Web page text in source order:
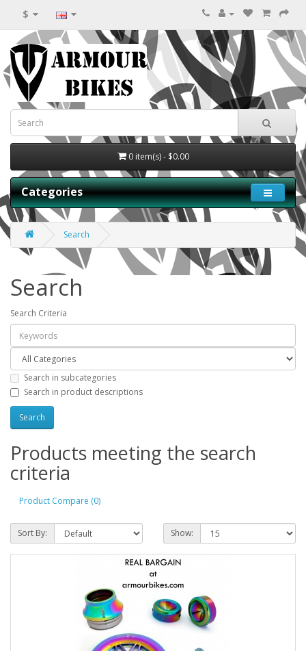
$
0 item(s) - $0.00
Categories
Search
Search
Search Criteria
Search in subcategories
Search in product descriptions
Products meeting the search
criteria
Product Compare (0)
Sort By: Show: